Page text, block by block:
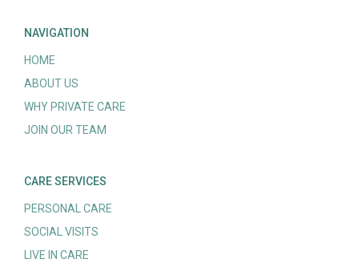
NAVIGATION
HOME
ABOUT US
WHY PRIVATE CARE
JOIN OUR TEAM
CARE SERVICES
PERSONAL CARE
SOCIAL VISITS
LIVE IN CARE